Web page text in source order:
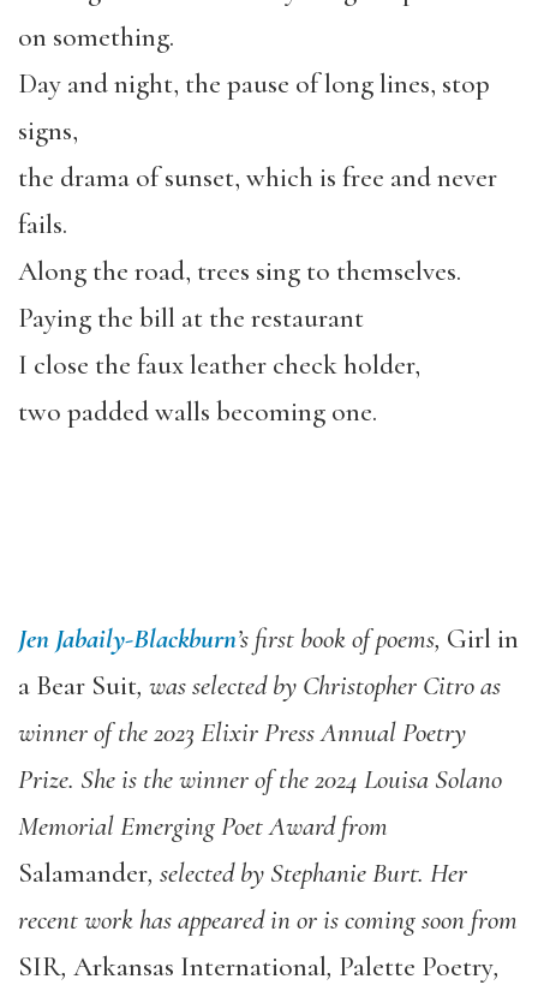
on something.
Day and night, the pause of long lines, stop
signs,
the drama of sunset, which is free and never
fails.
Along the road, trees sing to themselves.
Paying the bill at the restaurant
I close the faux leather check holder,
two padded walls becoming one.
Jen Jabaily-Blackburn’s first book of poems, Girl in
a Bear Suit, was selected by Christopher Citro as
winner of the 2023 Elixir Press Annual Poetry
Prize. She is the winner of the 2024 Louisa Solano
Memorial Emerging Poet Award from
Salamander, selected by Stephanie Burt. Her
recent work has appeared in or is coming soon from
SIR, Arkansas International, Palette Poetry,